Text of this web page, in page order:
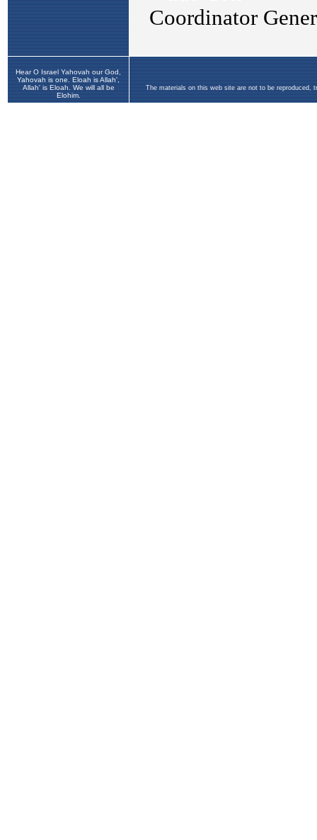
Hear O Israel Yahovah our God,
Yahovah is one. Eloah is Allah',
Allah' is Eloah. We will all be
Elohim.
The materials on this web site are not to be reproduced,